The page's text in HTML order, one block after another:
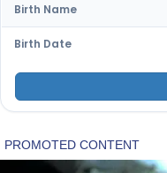
Birth Name
Birth Date